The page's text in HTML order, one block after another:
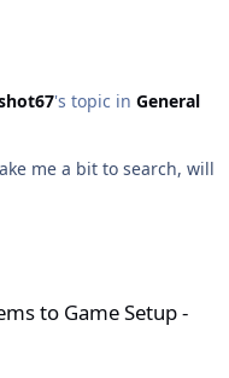
's topic in General
me a bit to search, will
to Game Setup -